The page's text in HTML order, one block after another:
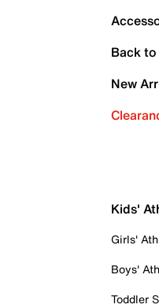
Back
New
Kids'
Girls'
Boys'
Toddler